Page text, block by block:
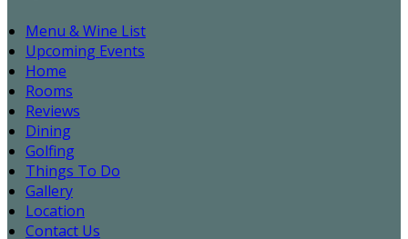
Menu & Wine List
Upcoming Events
Home
Rooms
Reviews
Dining
Golfing
Things To Do
Gallery
Location
Contact Us